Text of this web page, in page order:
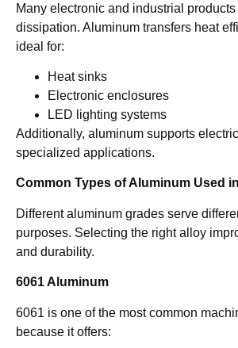
Many electronic and industrial
dissipation. Aluminum transfers heat
ideal for:
Heat sinks
Electronic enclosures
LED lighting systems
Additionally, aluminum supports
specialized applications.
Common Types of Aluminum Used
Different aluminum grades serve
purposes. Selecting the right alloy
and durability.
6061 Aluminum
6061 is one of the most common
because it offers: